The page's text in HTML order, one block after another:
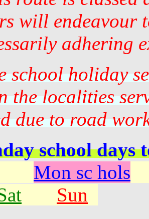
will endeavour
adhering
school holiday
the localities
due to road
school days
Mon sc hols
Sun